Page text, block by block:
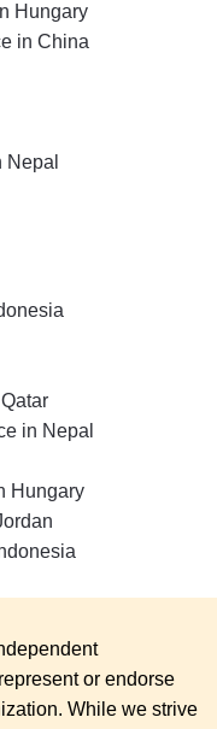
Hungary
in China
in Nepal
Hungary
or endorse
While we strive